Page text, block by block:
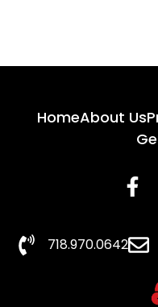
HomeAbout Us
718.970.0642